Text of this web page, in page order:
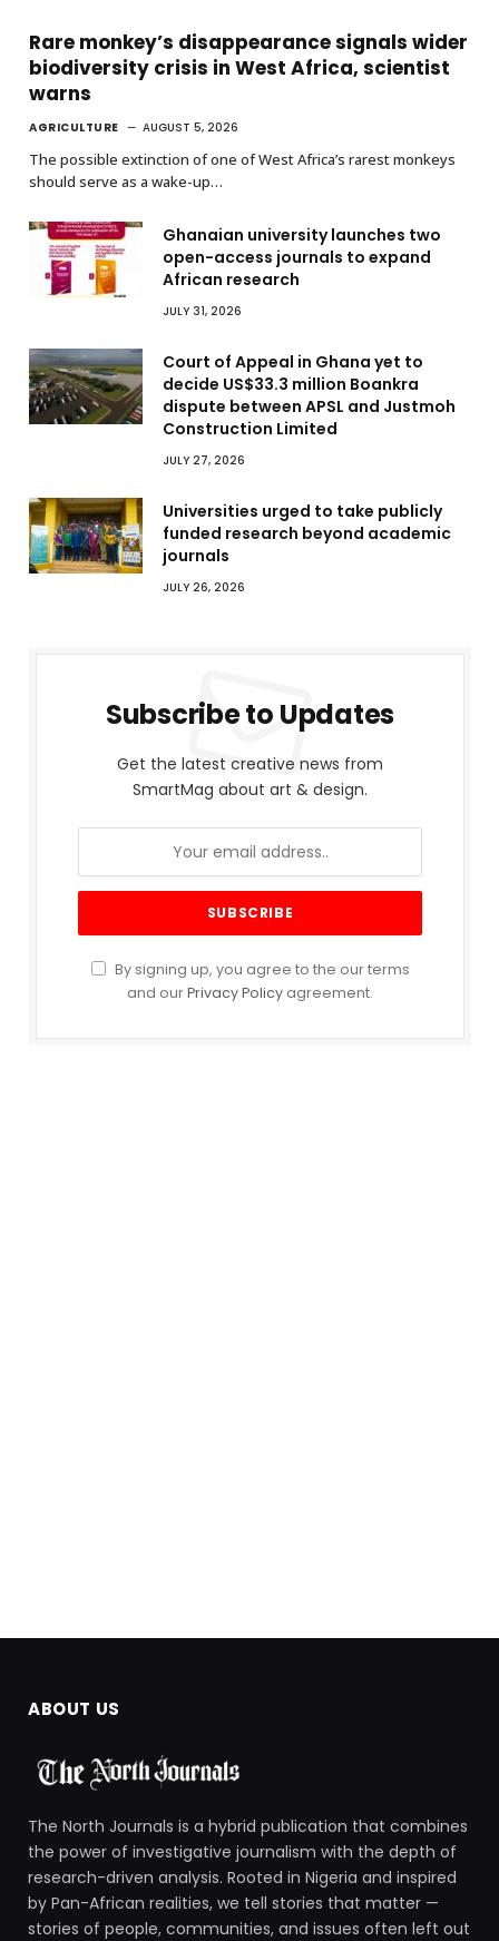
Rare monkey’s disappearance signals wider
biodiversity crisis in West Africa, scientist
warns
AGRICULTURE AUGUST 5, 2026
The possible extinction of one of West Africa’s rarest monkeys
should serve as a wake-up…
Ghanaian university launches two
open-access journals to expand
African research
JULY 31, 2026
Court of Appeal in Ghana yet to
decide US$33.3 million Boankra
dispute between APSL and Justmoh
Construction Limited
JULY 27, 2026
Universities urged to take publicly
funded research beyond academic
journals
JULY 26, 2026
Subscribe to Updates
Get the latest creative news from
SmartMag about art & design.
By signing up, you agree to the our terms
and ourPrivacy Policy agreement.
ABOUT US
The North Journals is a hybrid publication that combines
the power of investigative journalism with the depth of
research-driven analysis. Rooted in Nigeria and inspired
by Pan-African realities, we tell stories that matter —
stories of people, communities, and issues often left out